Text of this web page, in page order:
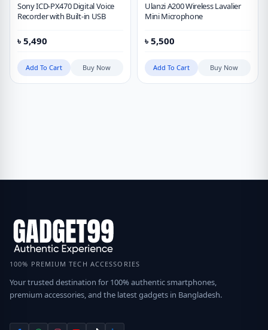
Sony ICD-PX470 Digital Voice
Recorder with Built-in USB
৳ 5,490
Add To Cart Buy Now
Ulanzi A200 Wireless Lavalier
Mini Microphone
৳ 5,500
Add To Cart Buy Now
100% PREMIUM TECH ACCESSORIES
Your trusted destination for 100% authentic smartphones,
premium accessories, and the latest gadgets in Bangladesh.